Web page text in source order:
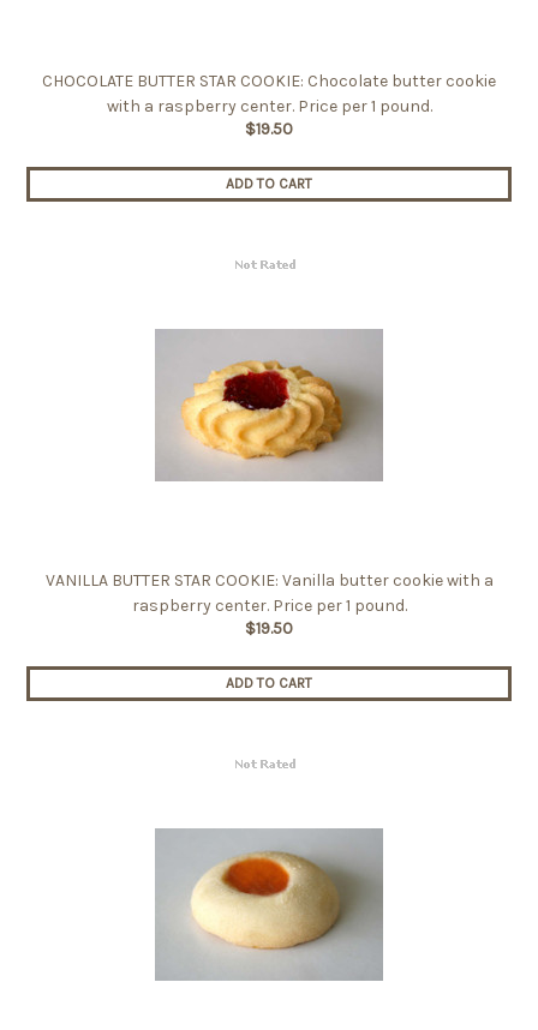
CHOCOLATE BUTTER STAR COOKIE: Chocolate butter cookie
with a raspberry center. Price per 1 pound.
$19.50
ADD TO CART
VANILLA BUTTER STAR COOKIE: Vanilla butter cookie with a
raspberry center. Price per 1 pound.
$19.50
ADD TO CART